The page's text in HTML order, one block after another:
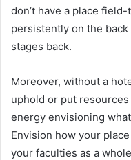
don’t have a place
persistently on the
stages back.
Moreover, without a
uphold or put
energy envisioning
Envision how your
your faculties as a